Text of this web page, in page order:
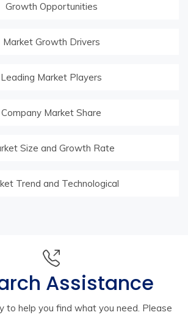
Growth Opportunities
Market Growth Drivers
Leading Market Players
Company Market Share
Size and Growth Rate
Trend and Technological
Assistance
to help you find what you need. Please